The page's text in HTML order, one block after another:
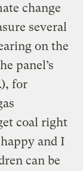
change
several
on the
panel’s
for
coal right
and I
can be